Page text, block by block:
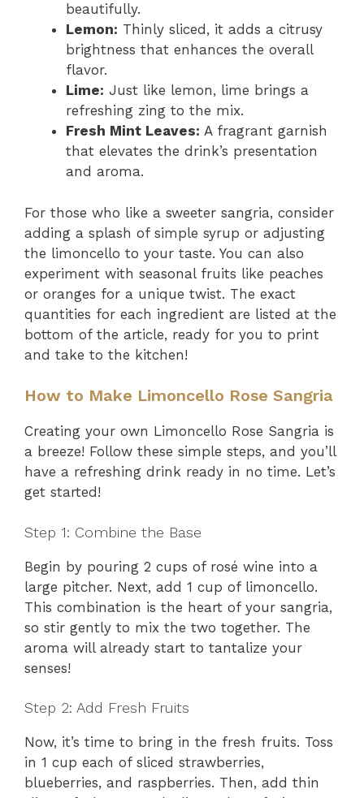
beautifully.
Lemon: Thinly sliced, it adds a citrusy
brightness that enhances the overall
flavor.
Lime: Just like lemon, lime brings a
refreshing zing to the mix.
Fresh Mint Leaves: A fragrant garnish
that elevates the drink’s presentation
and aroma.
For those who like a sweeter sangria, consider
adding a splash of simple syrup or adjusting
the limoncello to your taste. You can also
experiment with seasonal fruits like peaches
or oranges for a unique twist. The exact
quantities for each ingredient are listed at the
bottom of the article, ready for you to print
and take to the kitchen!
How to Make Limoncello Rose Sangria
Creating your own Limoncello Rose Sangria is
a breeze! Follow these simple steps, and you’ll
have a refreshing drink ready in no time. Let’s
get started!
Step 1: Combine the Base
Begin by pouring 2 cups of rosé wine into a
large pitcher. Next, add 1 cup of limoncello.
This combination is the heart of your sangria,
so stir gently to mix the two together. The
aroma will already start to tantalize your
senses!
Step 2: Add Fresh Fruits
Now, it’s time to bring in the fresh fruits. Toss
in 1 cup each of sliced strawberries,
blueberries, and raspberries. Then, add thin